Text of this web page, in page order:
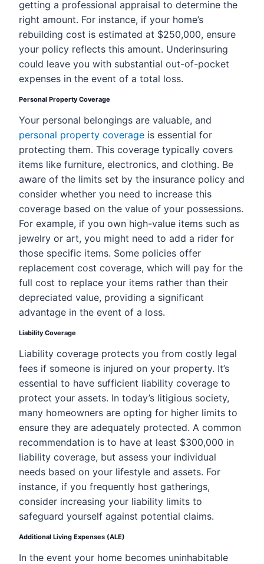
getting a professional appraisal to determine the
right amount. For instance, if your home’s
rebuilding cost is estimated at $250,000, ensure
your policy reflects this amount. Underinsuring
could leave you with substantial out-of-pocket
expenses in the event of a total loss.
Personal Property Coverage
Your personal belongings are valuable, and
personal property coverage is essential for
protecting them. This coverage typically covers
items like furniture, electronics, and clothing. Be
aware of the limits set by the insurance policy and
consider whether you need to increase this
coverage based on the value of your possessions.
For example, if you own high-value items such as
jewelry or art, you might need to add a rider for
those specific items. Some policies offer
replacement cost coverage, which will pay for the
full cost to replace your items rather than their
depreciated value, providing a significant
advantage in the event of a loss.
Liability Coverage
Liability coverage protects you from costly legal
fees if someone is injured on your property. It’s
essential to have sufficient liability coverage to
protect your assets. In today’s litigious society,
many homeowners are opting for higher limits to
ensure they are adequately protected. A common
recommendation is to have at least $300,000 in
liability coverage, but assess your individual
needs based on your lifestyle and assets. For
instance, if you frequently host gatherings,
consider increasing your liability limits to
safeguard yourself against potential claims.
Additional Living Expenses (ALE)
In the event your home becomes uninhabitable